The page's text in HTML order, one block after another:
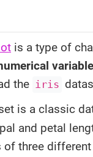
is a type of
the iris
is a classic
and petal
three